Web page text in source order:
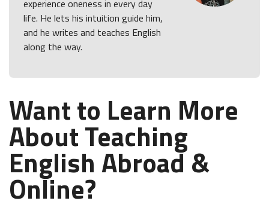
experience oneness in every day
life. He lets his intuition guide him,
and he writes and teaches English
along the way.
Want to Learn More
About Teaching
English Abroad &
Online?